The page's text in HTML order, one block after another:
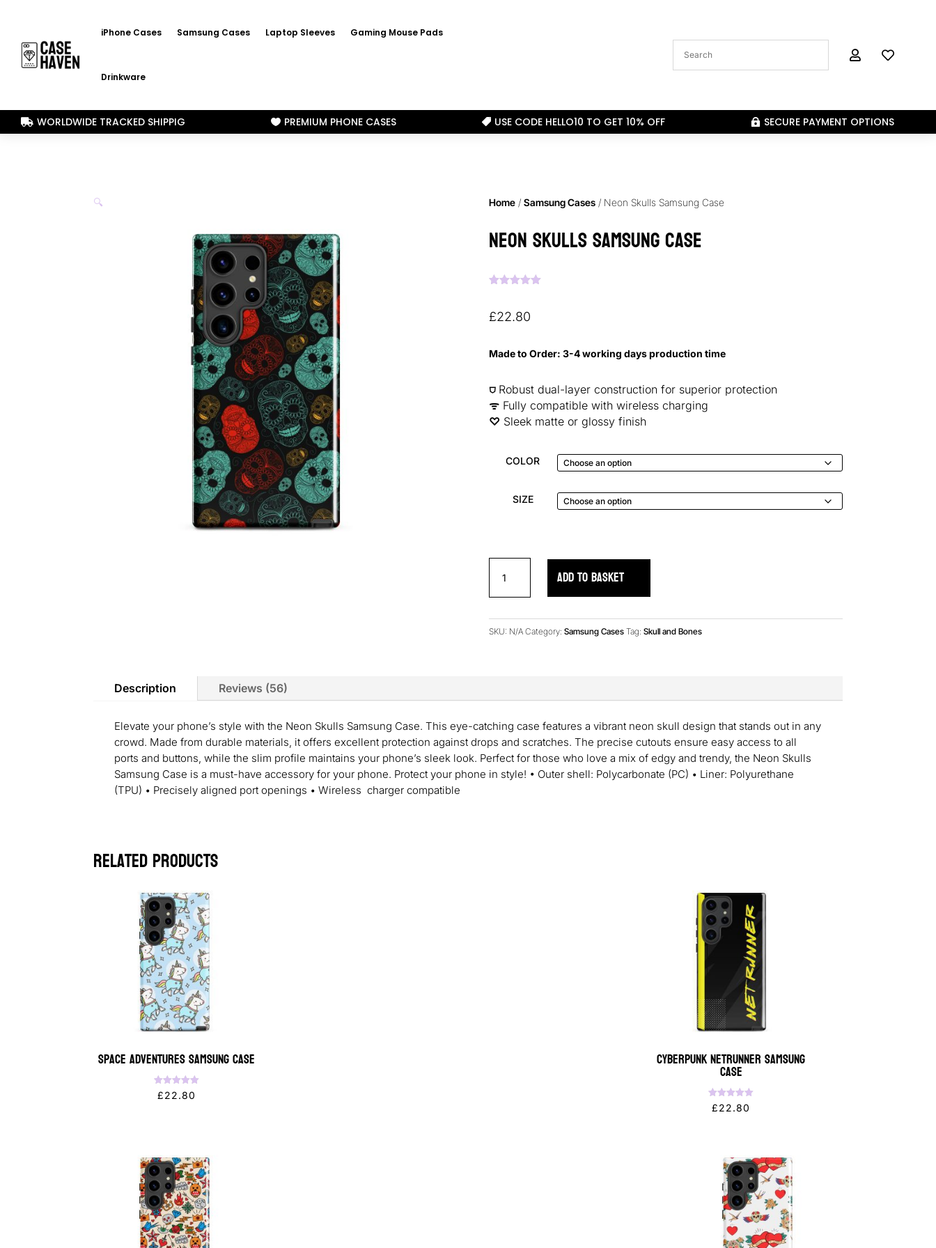
iPhone Cases Samsung Cases Laptop Sleeves Gaming Mouse Pads
Drinkware
 
 WORLDWIDE TRACKED SHIPPIG  PREMIUM PHONE CASES  USE CODE HELLO10 TO GET 10% OFF  SECURE PAYMENT OPTIONS
🔍 Home/ Samsung Cases/ Neon Skulls Samsung Case
Neon Skulls Samsung Case
based on
customer
£22.80
Made to Order: 3-4 working days production time
⛉ Robust dual-layer construction for superior protection
ᯤFully compatible with wireless charging
♡︎ Sleek matte or glossy finish
COLOR
SIZE
Skulls
Samsung
quantity
ADD TO BASKET
SKU: N/A Category: Samsung Cases Tag: Skull and Bones
Description Reviews (56)
Elevate your phone’s style with the Neon Skulls Samsung Case. This eye-catching case features a vibrant neon skull design that stands out in any
crowd. Made from durable materials, it offers excellent protection against drops and scratches. The precise cutouts ensure easy access to all
ports and buttons, while the slim profile maintains your phone’s sleek look. Perfect for those who love a mix of edgy and trendy, the Neon Skulls
Samsung Case is a must-have accessory for your phone. Protect your phone in style! • Outer shell: Polycarbonate (PC) • Liner: Polyurethane
(TPU) • Precisely aligned port openings • Wireless charger compatible
Related products
Space Adventures Samsung Case
Rated
5.00
£22.80
Cyberpunk NETRUNNER Samsung
Case
Rated
5.00
£22.80